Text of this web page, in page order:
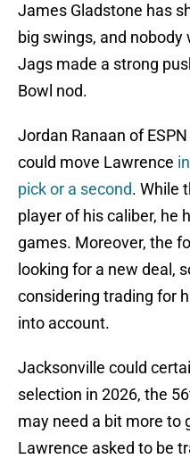
James Gladstone has
big swings, and
Jags made a strong
Bowl nod.
Jordan Ranaan of
could move Lawrence
pick or a second. While
player of his caliber, he
games. Moreover, the
looking for a new deal,
considering trading for
into account.
Jacksonville could
selection in 2026, the
may need a bit more to
Lawrence asked to be